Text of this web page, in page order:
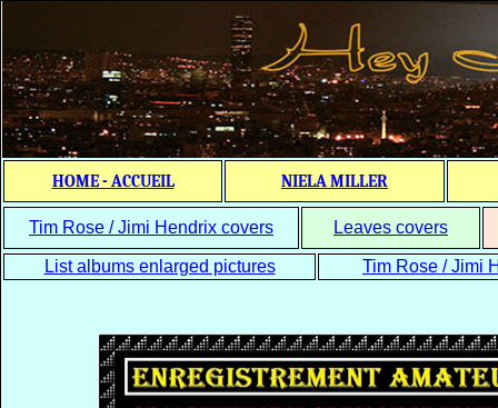
HOME - ACCUEIL NIELA MILLER
Tim Rose / Jimi Hendrix covers Leaves covers
List albums enlarged pictures Tim Rose / Jimi